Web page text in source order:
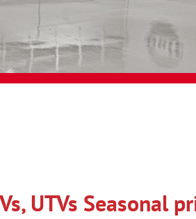
UTVs Seasonal